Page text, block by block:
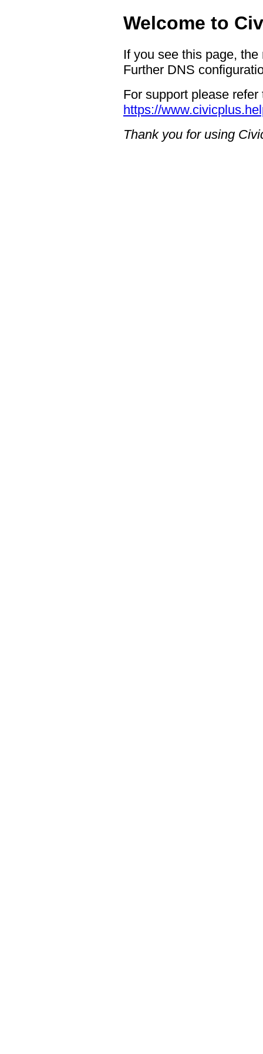
Welcome to
If you see this page,
Further DNS
For support please refer
https://
Thank you for using